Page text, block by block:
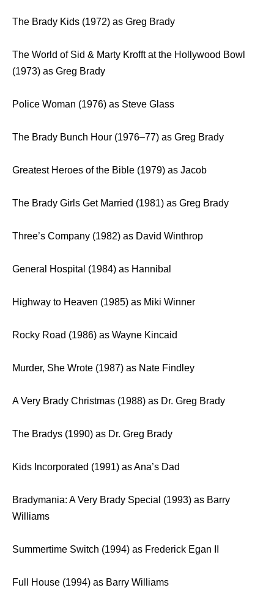
The Brady Kids (1972) as Greg Brady
The World of Sid & Marty Krofft at the Hollywood Bowl
(1973) as Greg Brady
Police Woman (1976) as Steve Glass
The Brady Bunch Hour (1976–77) as Greg Brady
Greatest Heroes of the Bible (1979) as Jacob
The Brady Girls Get Married (1981) as Greg Brady
Three’s Company (1982) as David Winthrop
General Hospital (1984) as Hannibal
Highway to Heaven (1985) as Miki Winner
Rocky Road (1986) as Wayne Kincaid
Murder, She Wrote (1987) as Nate Findley
A Very Brady Christmas (1988) as Dr. Greg Brady
The Bradys (1990) as Dr. Greg Brady
Kids Incorporated (1991) as Ana’s Dad
Bradymania: A Very Brady Special (1993) as Barry
Williams
Summertime Switch (1994) as Frederick Egan II
Full House (1994) as Barry Williams